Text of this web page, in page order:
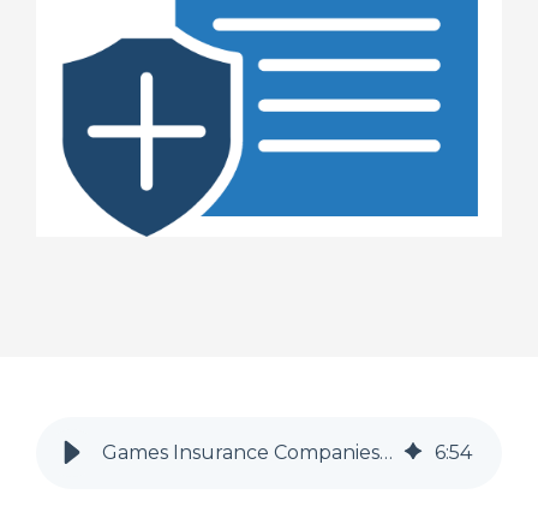
Games Insurance Companies Play to Pay Less on Medical and Dental Claims—and What Providers Can Do About It 6:54